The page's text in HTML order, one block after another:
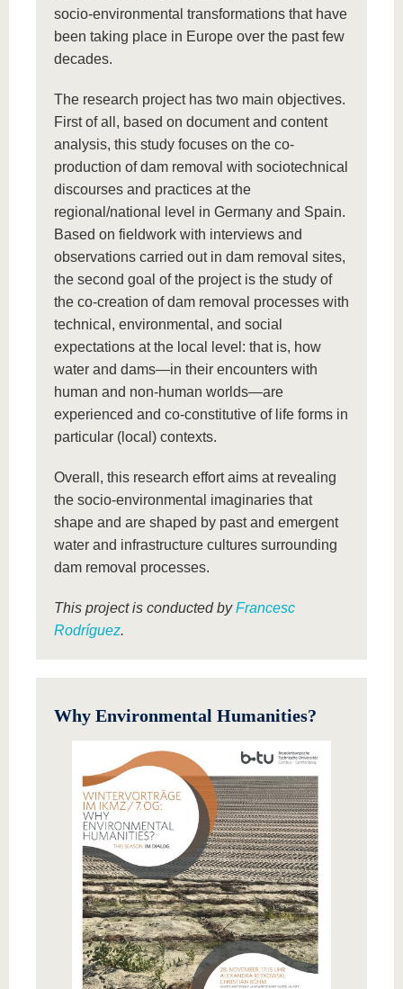
socio-environmental transformations that have
been taking place in Europe over the past few
decades.
The research project has two main objectives.
First of all, based on document and content
analysis, this study focuses on the co-
production of dam removal with sociotechnical
discourses and practices at the
regional/national level in Germany and Spain.
Based on fieldwork with interviews and
observations carried out in dam removal sites,
the second goal of the project is the study of
the co-creation of dam removal processes with
technical, environmental, and social
expectations at the local level: that is, how
water and dams—in their encounters with
human and non-human worlds—are
experienced and co-constitutive of life forms in
particular (local) contexts.
Overall, this research effort aims at revealing
the socio-environmental imaginaries that
shape and are shaped by past and emergent
water and infrastructure cultures surrounding
dam removal processes.
This project is conducted byFrancesc
Rodríguez.
Why Environmental Humanities?